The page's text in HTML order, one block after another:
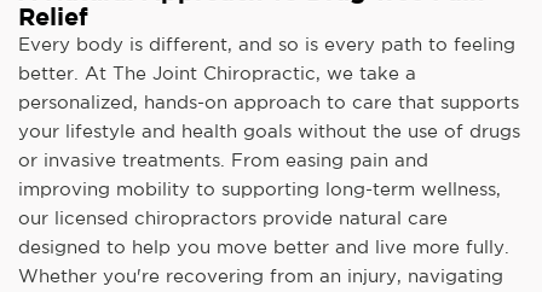
Relief
Every body is different, and so is every path to feeling
better. At The Joint Chiropractic, we take a
personalized, hands-on approach to care that supports
your lifestyle and health goals without the use of drugs
or invasive treatments. From easing pain and
improving mobility to supporting long-term wellness,
our licensed chiropractors provide natural care
designed to help you move better and live more fully.
Whether you're recovering from an injury, navigating